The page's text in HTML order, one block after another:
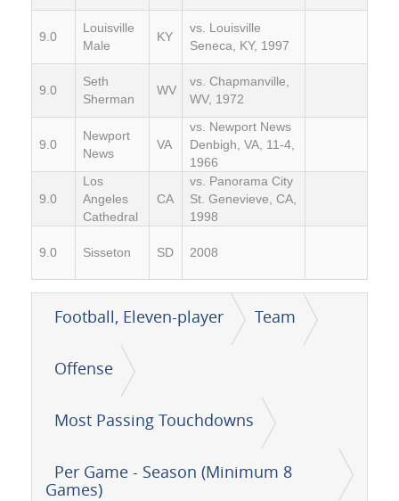
9.0
Louisville
Male
KY
vs. Louisville
Seneca, KY, 1997
9.0
Seth
Sherman
WV
vs. Chapmanville,
WV, 1972
9.0
Newport
News
VA
vs. Newport News
Denbigh, VA, 11-4,
1966
9.0
Los
Angeles
Cathedral
CA
vs. Panorama City
St. Genevieve, CA,
1998
9.0 Sisseton SD 2008
Football, Eleven-player Team
Offense
Most Passing Touchdowns
Per Game - Season (Minimum 8
Games)